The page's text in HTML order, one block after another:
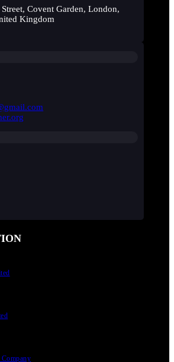
Covent Garden, London,
Kingdom